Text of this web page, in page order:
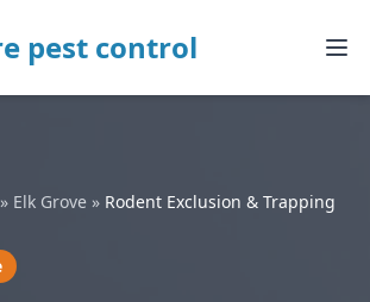
pest control
» Elk Grove » Rodent Exclusion & Trapping